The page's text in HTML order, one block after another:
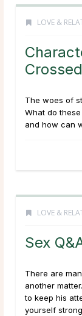
LOVE &
The woes of
What do
and how can
LOVE &
Sex
There are
another
to keep his
yourself